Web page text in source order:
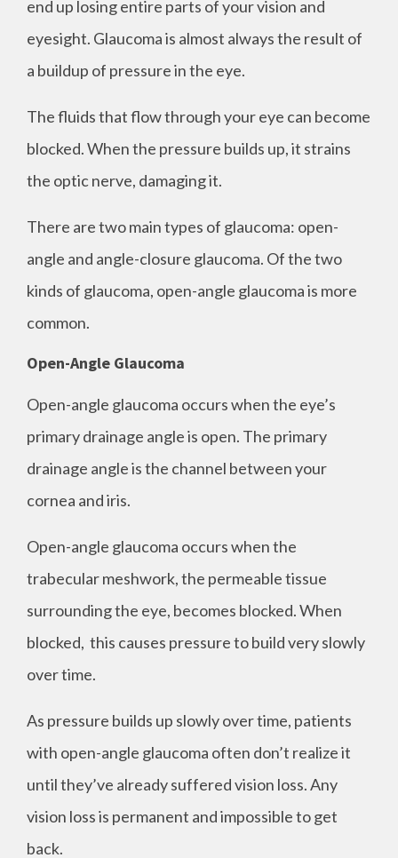
end up losing entire parts of your vision and
eyesight. Glaucoma is almost always the result of
a buildup of pressure in the eye.
The fluids that flow through your eye can become
blocked. When the pressure builds up, it strains
the optic nerve, damaging it.
There are two main types of glaucoma: open-
angle and angle-closure glaucoma. Of the two
kinds of glaucoma, open-angle glaucoma is more
common.
Open-Angle Glaucoma
Open-angle glaucoma occurs when the eye’s
primary drainage angle is open. The primary
drainage angle is the channel between your
cornea and iris.
Open-angle glaucoma occurs when the
trabecular meshwork, the permeable tissue
surrounding the eye, becomes blocked. When
blocked, this causes pressure to build very slowly
over time.
As pressure builds up slowly over time, patients
with open-angle glaucoma often don’t realize it
until they’ve already suffered vision loss. Any
vision loss is permanent and impossible to get
back.